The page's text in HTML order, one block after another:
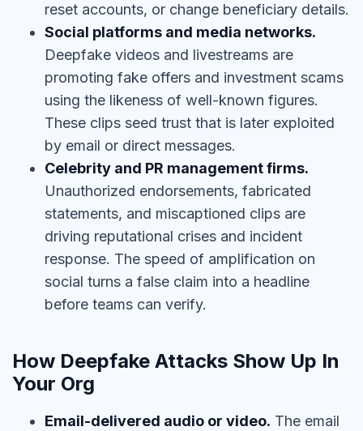
reset accounts, or change beneficiary details.
Social platforms and media networks.
Deepfake videos and livestreams are
promoting fake offers and investment scams
using the likeness of well-known figures.
These clips seed trust that is later exploited
by email or direct messages.
Celebrity and PR management firms.
Unauthorized endorsements, fabricated
statements, and miscaptioned clips are
driving reputational crises and incident
response. The speed of amplification on
social turns a false claim into a headline
before teams can verify.
How Deepfake Attacks Show Up In
Your Org
Email-delivered audio or video. The email